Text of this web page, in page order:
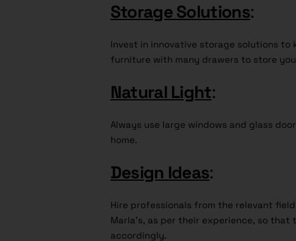
Storage Solutions:
Invest in innovative storage solutions to
furniture with many drawers to store
Natural Light:
Always use large windows and glass
home.
Design Ideas:
Hire professionals from the relevant
Marla’s, as per their experience, so
accordingly.